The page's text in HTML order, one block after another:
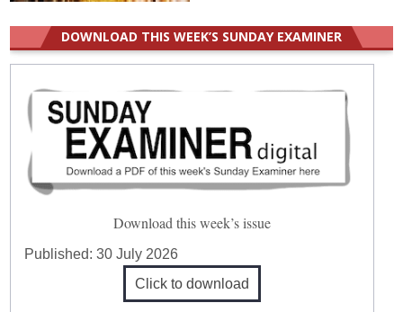
DOWNLOAD THIS WEEK’S SUNDAY EXAMINER
Download this week’s issue
Published:30 July 2026
Click to download